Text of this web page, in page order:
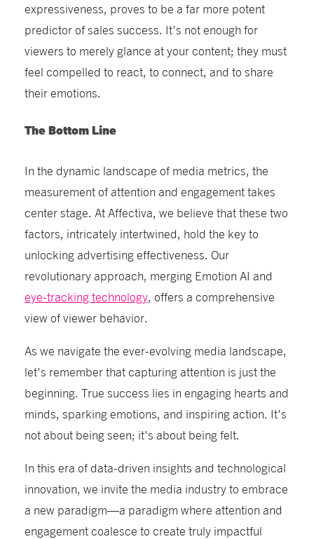
expressiveness, proves to be a far more potent
predictor of sales success. It's not enough for
viewers to merely glance at your content; they must
feel compelled to react, to connect, and to share
their emotions.
The Bottom Line
In the dynamic landscape of media metrics, the
measurement of attention and engagement takes
center stage. At Affectiva, we believe that these two
factors, intricately intertwined, hold the key to
unlocking advertising effectiveness. Our
revolutionary approach, merging Emotion AI and
eye-tracking technology , offers a comprehensive
view of viewer behavior.
As we navigate the ever-evolving media landscape,
let's remember that capturing attention is just the
beginning. True success lies in engaging hearts and
minds, sparking emotions, and inspiring action. It's
not about being seen; it's about being felt.
In this era of data-driven insights and technological
innovation, we invite the media industry to embrace
a new paradigm—a paradigm where attention and
engagement coalesce to create truly impactful